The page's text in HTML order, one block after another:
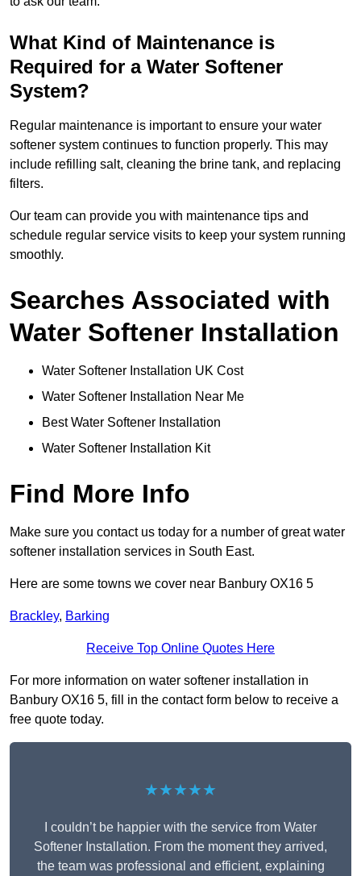
What Kind of Maintenance is
Required for a Water Softener
System?
Regular maintenance is important to ensure your water
softener system continues to function properly. This may
include refilling salt, cleaning the brine tank, and replacing
filters.
Our team can provide you with maintenance tips and
schedule regular service visits to keep your system running
smoothly.
Searches Associated with
Water Softener Installation
Water Softener Installation UK Cost
Water Softener Installation Near Me
Best Water Softener Installation
Water Softener Installation Kit
Find More Info
Make sure you contact us today for a number of great water
softener installation services in South East.
Here are some towns we cover near Banbury OX16 5
Brackley, Barking
Receive Top Online Quotes Here
For more information on water softener installation in
Banbury OX16 5, fill in the contact form below to receive a
free quote today.
★★★★★
I couldn’t be happier with the service from Water
Softener Installation. From the moment they arrived,
the team was professional and efficient, explaining